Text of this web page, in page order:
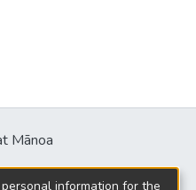
Mānoa
information for the